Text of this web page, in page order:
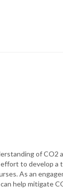
of CO2
to develop a
As an
help mitigate